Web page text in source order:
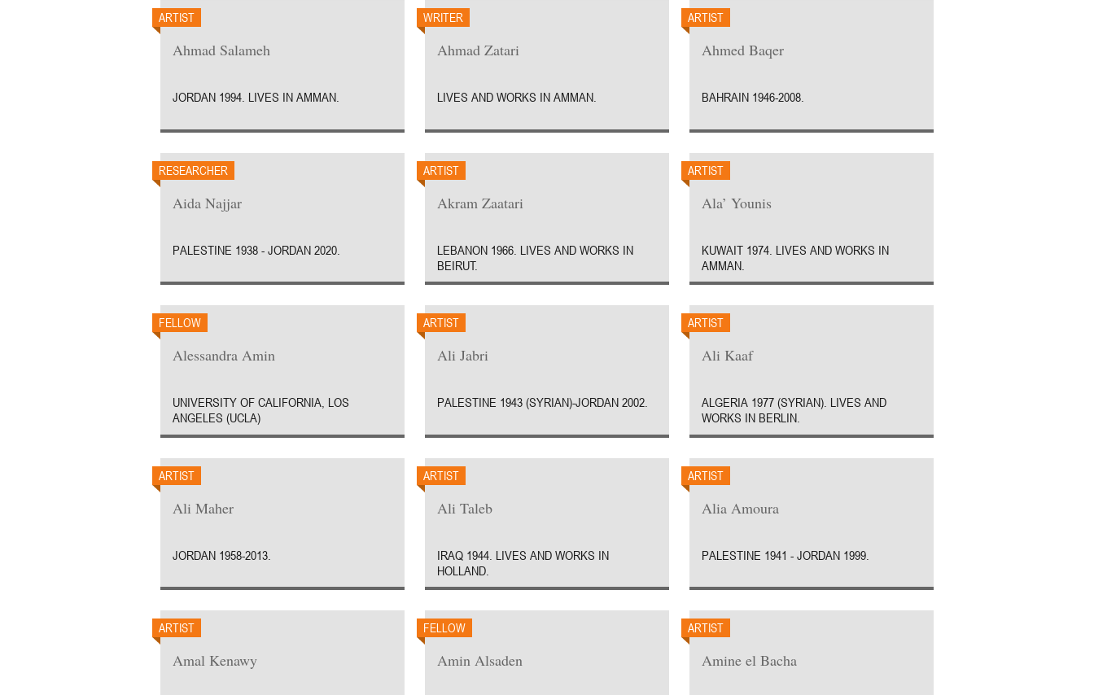
ARTIST
Ahmad Salameh
JORDAN 1994. LIVES IN AMMAN.
WRITER
Ahmad Zatari
LIVES AND WORKS IN AMMAN.
ARTIST
Ahmed Baqer
BAHRAIN 1946-2008.
RESEARCHER
Aida Najjar
PALESTINE 1938 - JORDAN 2020.
ARTIST
Akram Zaatari
LEBANON 1966. LIVES AND WORKS IN
BEIRUT.
ARTIST
Ala’ Younis
KUWAIT 1974. LIVES AND WORKS IN
AMMAN.
FELLOW
Alessandra Amin
UNIVERSITY OF CALIFORNIA, LOS
ANGELES (UCLA)
ARTIST
Ali Jabri
PALESTINE 1943 (SYRIAN)-JORDAN 2002.
ARTIST
Ali Kaaf
ALGERIA 1977 (SYRIAN). LIVES AND
WORKS IN BERLIN.
ARTIST
Ali Maher
JORDAN 1958-2013.
ARTIST
Ali Taleb
IRAQ 1944. LIVES AND WORKS IN
HOLLAND.
ARTIST
Alia Amoura
PALESTINE 1941 - JORDAN 1999.
ARTIST
Amal Kenawy
FELLOW
Amin Alsaden
ARTIST
Amine el Bacha